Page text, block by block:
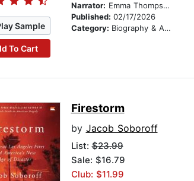
Sample
To Cart
Narrator: Emma Thompson
Published: 02/17/2026
Category: Biography & Autobiography
Firestorm
by Jacob Soboroff
List:$23.99
Sale: $16.79
Club: $11.99